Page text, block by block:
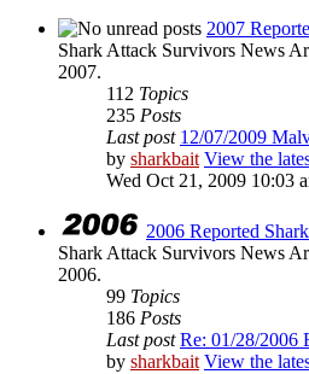
2007
Shark Attack Survivors News
2007.
112 Topics
235 Posts
Last post 12/07/2009
by sharkbait View the
Wed Oct 21, 2009 10:03
2006 Reported
Shark Attack Survivors News
2006.
99 Topics
186 Posts
Last post Re: 01/28/2006
by sharkbait View the